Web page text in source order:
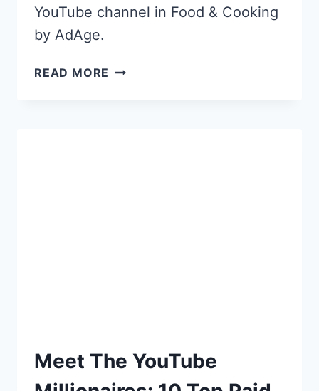
YouTube channel in Food & Cooking
by AdAge.
READ MORE THIS
HIGHEST
PAID
Meet The YouTube